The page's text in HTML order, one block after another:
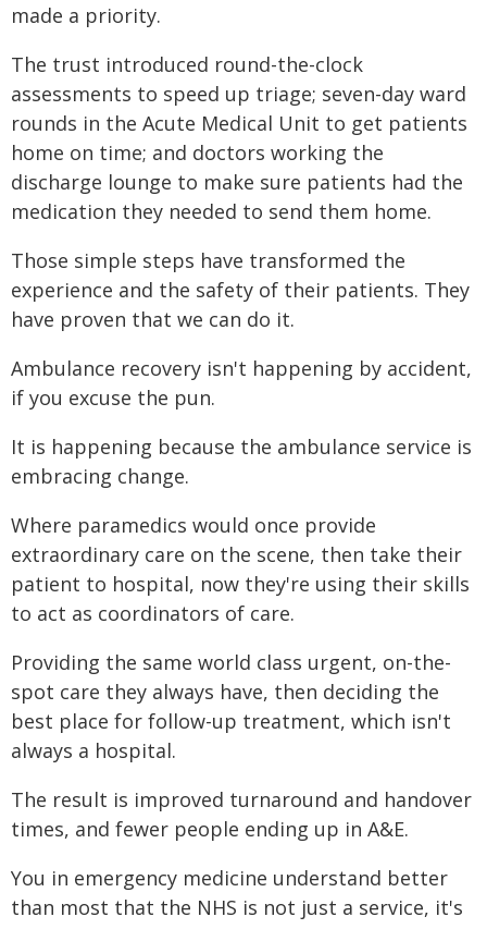
made a priority.
The trust introduced round-the-clock
assessments to speed up triage; seven-day ward
rounds in the Acute Medical Unit to get patients
home on time; and doctors working the
discharge lounge to make sure patients had the
medication they needed to send them home.
Those simple steps have transformed the
experience and the safety of their patients. They
have proven that we can do it.
Ambulance recovery isn't happening by accident,
if you excuse the pun.
It is happening because the ambulance service is
embracing change.
Where paramedics would once provide
extraordinary care on the scene, then take their
patient to hospital, now they're using their skills
to act as coordinators of care.
Providing the same world class urgent, on-the-
spot care they always have, then deciding the
best place for follow-up treatment, which isn't
always a hospital.
The result is improved turnaround and handover
times, and fewer people ending up in A&E.
You in emergency medicine understand better
than most that the NHS is not just a service, it's